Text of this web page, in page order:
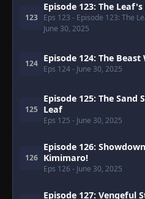
123
Episode 123: The
Eps 123 - Episode 123: The
June 30, 2025
124 Episode 124: The
Eps 124- June 30, 2025
125
Episode 125: The Sand
Leaf
Eps 125 - June 30, 2025
126
Episode 126:
Kimimaro!
Eps 126 - June 30, 2025
Episode 127: Vengeful